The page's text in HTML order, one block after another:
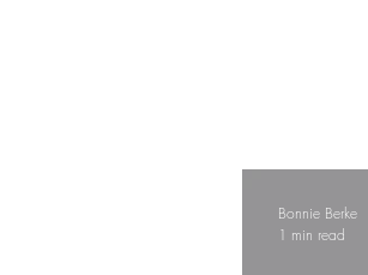
Bonnie Berke
1 min read